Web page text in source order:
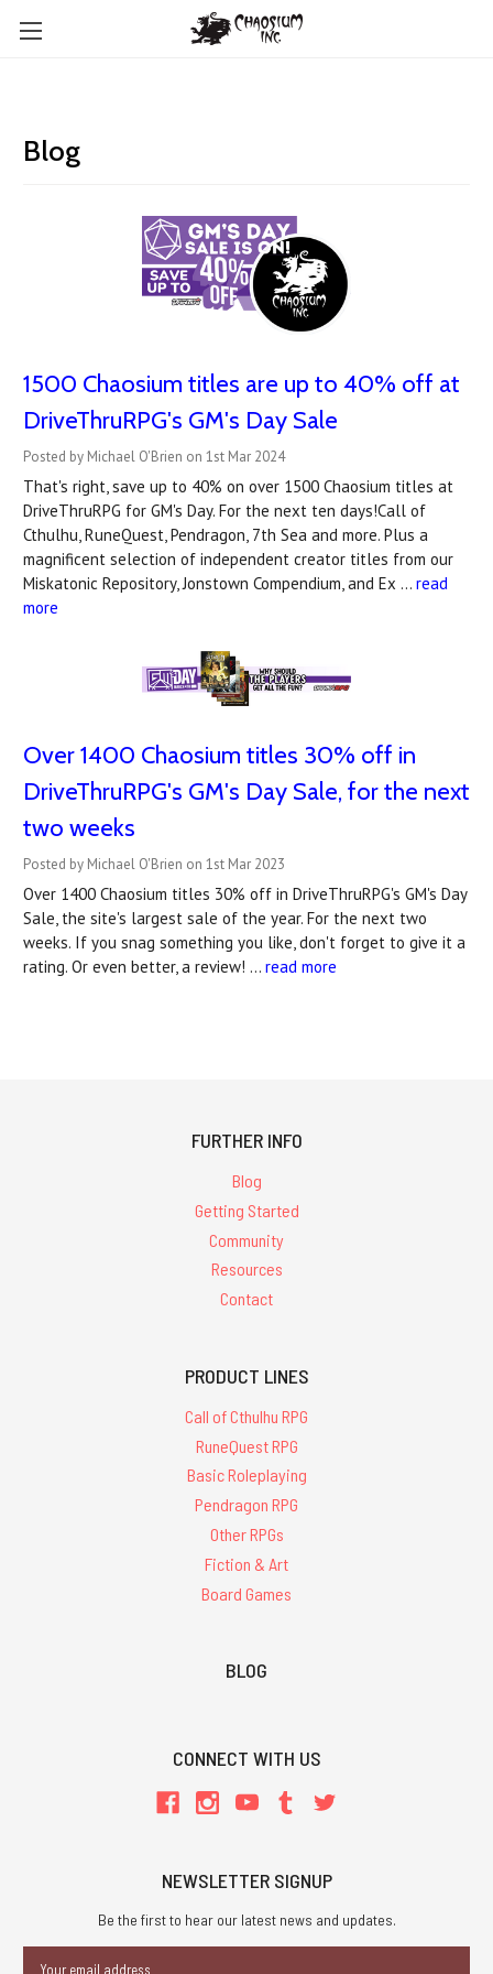
Blog
1500 Chaosium titles are up to 40% off at
DriveThruRPG's GM's Day Sale
Posted by Michael O'Brien on 1st Mar 2024
That's right, save up to 40% on over 1500 Chaosium titles at
DriveThruRPG for GM's Day. For the next ten days!Call of
Cthulhu, RuneQuest, Pendragon, 7th Sea and more. Plus a
magnificent selection of independent creator titles from our
Miskatonic Repository, Jonstown Compendium, and Ex … read
more
Over 1400 Chaosium titles 30% off in
DriveThruRPG's ​GM's Day Sale, for the next
two weeks
Posted by Michael O'Brien on 1st Mar 2023
Over 1400 Chaosium titles 30% off in DriveThruRPG's GM's Day
Sale, the site's largest sale of the year. For the next two
weeks. If you snag something you like, don't forget to give it a
rating. Or even better, a review! … read more
FURTHER INFO
Blog
Getting Started
Community
Resources
Contact
PRODUCT LINES
Call of Cthulhu RPG
RuneQuest RPG
Basic Roleplaying
Pendragon RPG
Other RPGs
Fiction & Art
Board Games
BLOG
CONNECT WITH US
NEWSLETTER SIGNUP
Be the first to hear our latest news and updates.